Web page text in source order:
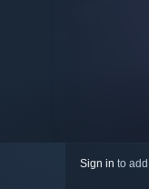
Sign in to